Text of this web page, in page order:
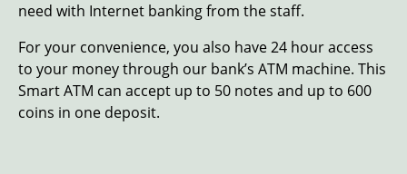
need with Internet banking from the staff.
For your convenience, you also have 24 hour access
to your money through our bank’s ATM machine. This
Smart ATM can accept up to 50 notes and up to 600
coins in one deposit.